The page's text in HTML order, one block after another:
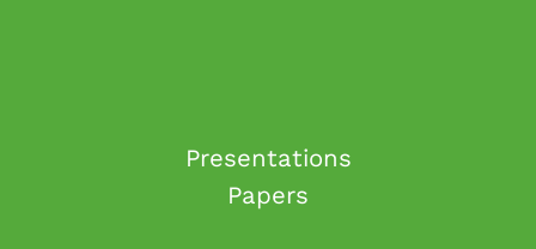
Presentations
Papers